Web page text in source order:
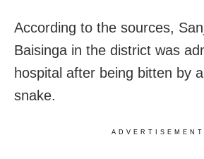
According to the sources,
Baisinga in the district was
hospital after being bitten by
snake.
ADVERTISEMENT